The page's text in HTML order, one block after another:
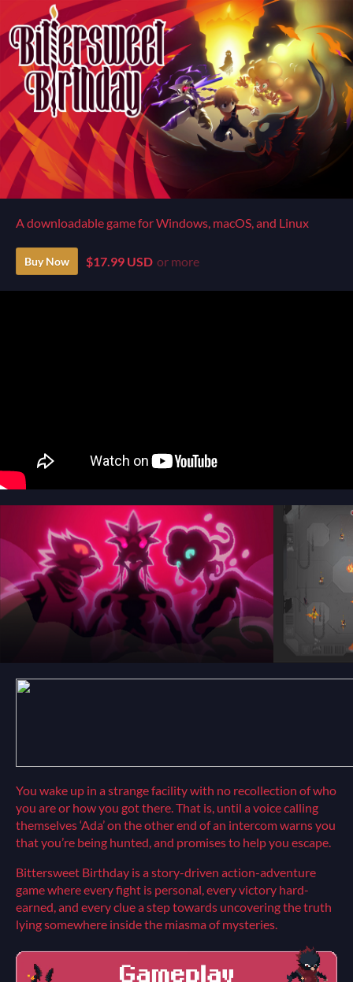
A downloadable game for Windows, macOS, and Linux
Buy Now $17.99 USD or more
You wake up in a strange facility with no recollection of who
you are or how you got there. That is, until a voice calling
themselves ‘Ada’ on the other end of an intercom warns you
that you’re being hunted, and promises to help you escape.
Bittersweet Birthday is a story-driven action-adventure
game where every fight is personal, every victory hard-
earned, and every clue a step towards uncovering the truth
lying somewhere inside the miasma of mysteries.